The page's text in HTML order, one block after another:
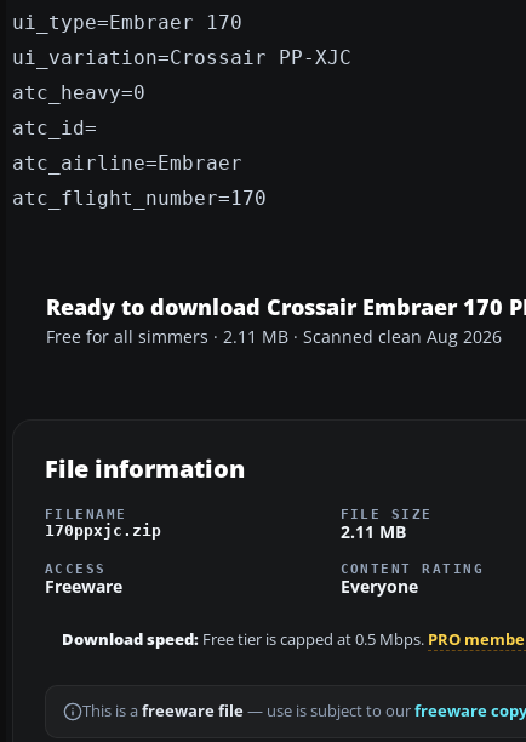
ui_type=Embraer 170
ui_variation=Crossair PP-XJC
atc_heavy=0
atc_id=
atc_airline=Embraer
atc_flight_number=170
Ready to download Crossair Embraer 170
Free for all simmers · 2.11 MB · Scanned clean Aug 2026
File information
FILENAME
170ppxjc.zip
FILE SIZE
2.11 MB
ACCESS
Freeware
CONTENT RATING
Everyone
Download speed: Free tier is capped at 0.5 Mbps. PRO
This is a freeware file— use is subject to ourfreeware